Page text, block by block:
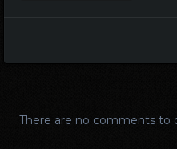
There are no comments to